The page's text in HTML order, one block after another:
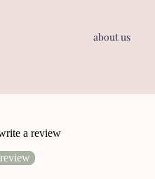
sc
an
about us
a review